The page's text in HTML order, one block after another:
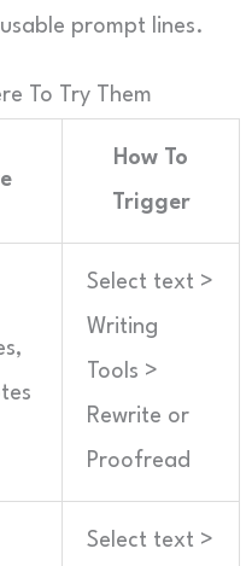
prompt lines.
To Try Them
How To
Trigger
Select text >
Writing
Tools >
Rewrite or
Proofread
Select text >